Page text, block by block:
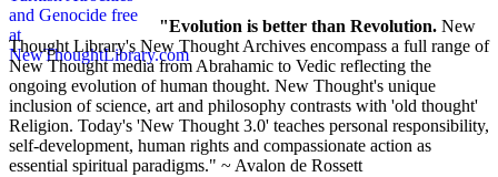
"Evolution is better than Revolution. New
Thought Library's New Thought Archives encompass a full range of
New Thought media from Abrahamic to Vedic reflecting the
ongoing evolution of human thought. New Thought's unique
inclusion of science, art and philosophy contrasts with 'old thought'
Religion. Today's 'New Thought 3.0' teaches personal responsibility,
self-development, human rights and compassionate action as
essential spiritual paradigms." ~ Avalon de Rossett